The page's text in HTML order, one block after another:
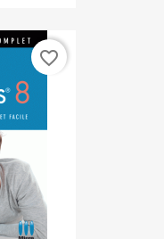
favorite_border